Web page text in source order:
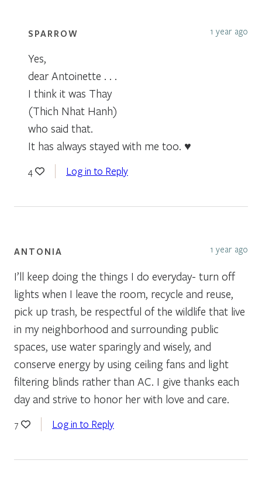
SPARROW 1 year ago
Yes,
dear Antoinette . . .
I think it was Thay
(Thich Nhat Hanh)
who said that.
It has always stayed with me too. ♥
4 Log in to Reply
ANTONIA 1 year ago
I’ll keep doing the things I do everyday- turn off
lights when I leave the room, recycle and reuse,
pick up trash, be respectful of the wildlife that live
in my neighborhood and surrounding public
spaces, use water sparingly and wisely, and
conserve energy by using ceiling fans and light
filtering blinds rather than AC. I give thanks each
day and strive to honor her with love and care.
7 Log in to Reply